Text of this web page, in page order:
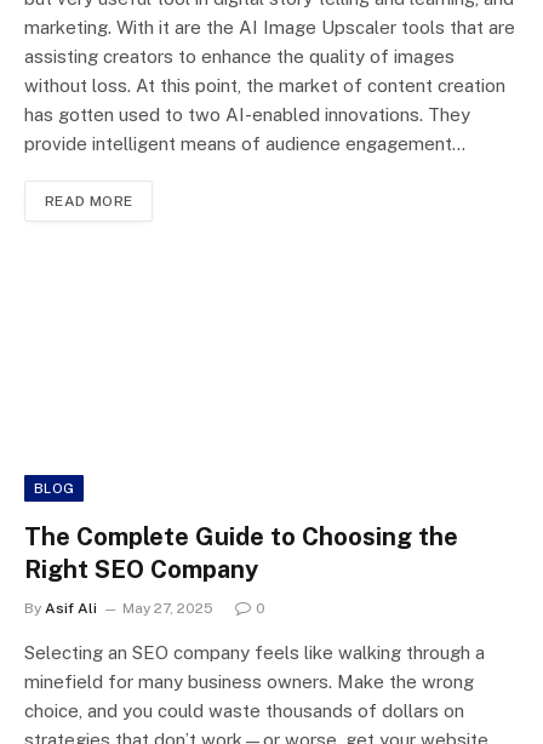
marketing. With it are the AI Image Upscaler tools that are
assisting creators to enhance the quality of images
without loss. At this point, the market of content creation
has gotten used to two AI-enabled innovations. They
provide intelligent means of audience engagement…
READ MORE
BLOG
The Complete Guide to Choosing the
Right SEO Company
By Asif Ali May 27, 2025 0
Selecting an SEO company feels like walking through a
minefield for many business owners. Make the wrong
choice, and you could waste thousands of dollars on